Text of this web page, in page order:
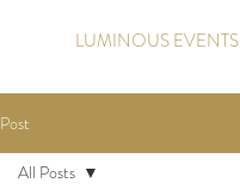
LUMINOUS EVENTS
Post
All Posts